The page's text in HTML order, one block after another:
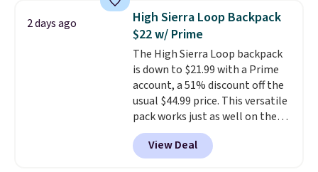
pieces like vests, shorts, and a
bomber jacket. Shipping is free
if you have a Prime account as
well.
2 days ago
High Sierra Loop Backpack
$22 w/ Prime
The High Sierra Loop backpack
is down to $21.99 with a Prime
account, a 51% discount off the
usual $44.99 price. This versatile
pack works just as well on the
trail as it does in the office, with
a multi-compartment design, a
dedicated tablet sleeve, and
View Deal